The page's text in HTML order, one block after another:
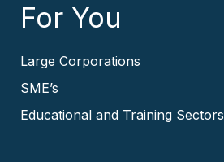
For You
Large Corporations
SME’s
Educational and Training Sectors